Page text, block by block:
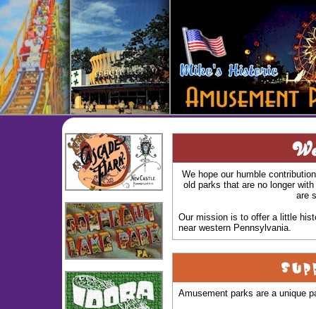
We hope our humble
old parks that are no longer
are
Our mission is to offer a little
near western Pennsylvania.
Amusement parks are a unique